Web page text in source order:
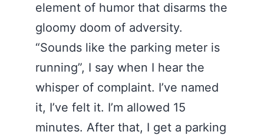
element of humor that disarms the
gloomy doom of adversity.
“Sounds like the parking meter is
running”, I say when I hear the
whisper of complaint. I’ve named
it, I’ve felt it. I’m allowed 15
minutes. After that, I get a parking